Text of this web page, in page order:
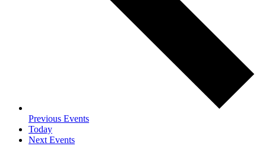
Previous Events
Today
Next Events